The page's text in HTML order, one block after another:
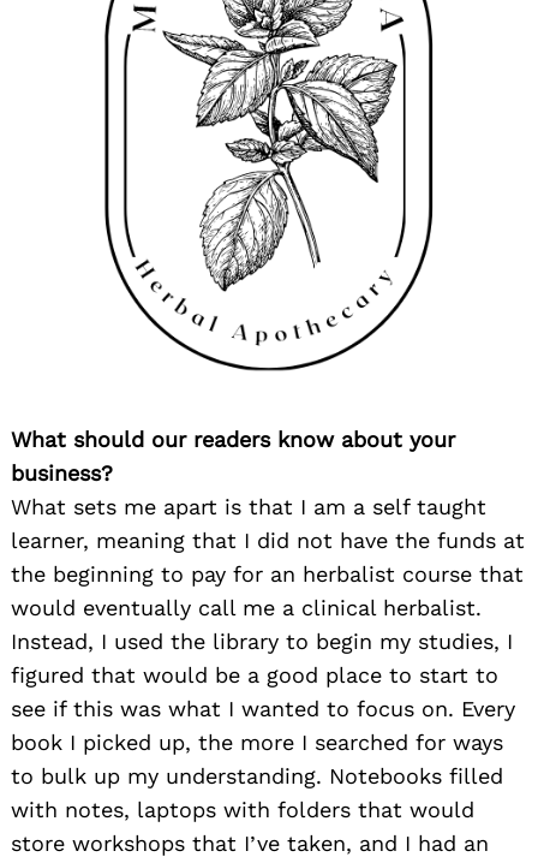
What should our readers know about your
business?
What sets me apart is that I am a self taught
learner, meaning that I did not have the funds at
the beginning to pay for an herbalist course that
would eventually call me a clinical herbalist.
Instead, I used the library to begin my studies, I
figured that would be a good place to start to
see if this was what I wanted to focus on. Every
book I picked up, the more I searched for ways
to bulk up my understanding. Notebooks filled
with notes, laptops with folders that would
store workshops that I’ve taken, and I had an